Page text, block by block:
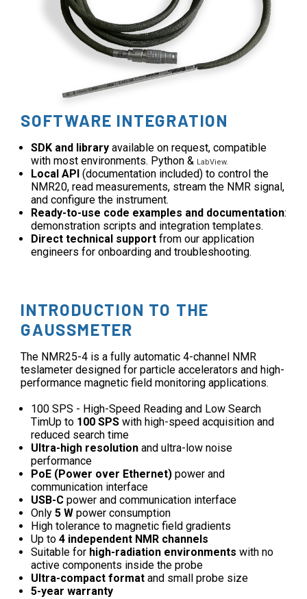
SOFTWARE INTEGRATION
SDK and library available on request, compatible
with most environments. Python & LabView.
Local API (documentation included) to control the
NMR20, read measurements, stream the NMR signal,
and configure the instrument.
Ready-to-use code examples and documentation:
demonstration scripts and integration templates.
Direct technical support from our application
engineers for onboarding and troubleshooting.
INTRODUCTION TO THE
GAUSSMETER
The NMR25-4 is a fully automatic 4-channel NMR
teslameter designed for particle accelerators and high-
performance magnetic field monitoring applications.
100 SPS - High-Speed Reading and Low Search
TimUp to 100 SPS with high-speed acquisition and
reduced search time
Ultra-high resolution and ultra-low noise
performance
PoE (Power over Ethernet) power and
communication interface
USB-C power and communication interface
Only 5 W power consumption
High tolerance to magnetic field gradients
Up to 4 independent NMR channels
Suitable for high-radiation environments with no
active components inside the probe
Ultra-compact format and small probe size
5-year warranty